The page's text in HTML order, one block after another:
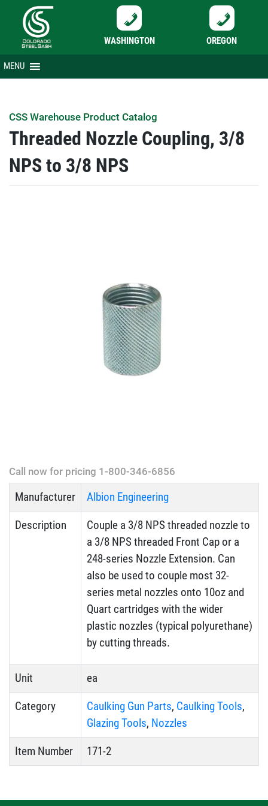
WASHINGTON OREGON
Skip
to
MENU
CSS Warehouse Product Catalog
Threaded Nozzle Coupling, 3/8
NPS to 3/8 NPS
Call now for pricing 1-800-346-6856
Manufacturer Albion Engineering
Description
Couple a 3/8 NPS threaded nozzle to
a 3/8 NPS threaded Front Cap or a
248-series Nozzle Extension. Can
also be used to couple most 32-
series metal nozzles onto 10oz and
Quart cartridges with the wider
plastic nozzles (typical polyurethane)
by cutting threads.
Unit ea
Category Caulking Gun Parts, Caulking Tools,
Glazing Tools, Nozzles
Item Number 171-2